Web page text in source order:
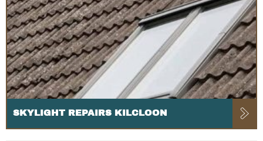
SKYLIGHT REPAIRS KILCLOON